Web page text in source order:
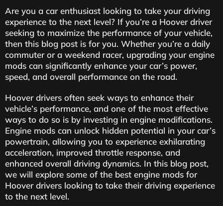
Are you a car enthusiast looking to take your driving
experience to the next level? If you’re a Hoover driver
seeking to maximize the performance of your vehicle,
then this blog post is for you. Whether you’re a daily
commuter or a weekend racer, upgrading your engine
mods can significantly enhance your car’s power,
speed, and overall performance on the road.
Hoover drivers often seek ways to enhance their
vehicle’s performance, and one of the most effective
ways to do so is by investing in engine modifications.
Engine mods can unlock hidden potential in your car’s
powertrain, allowing you to experience exhilarating
acceleration, improved throttle response, and
enhanced overall driving dynamics. In this blog post,
we will explore some of the best engine mods for
Hoover drivers looking to take their driving experience
to the next level.